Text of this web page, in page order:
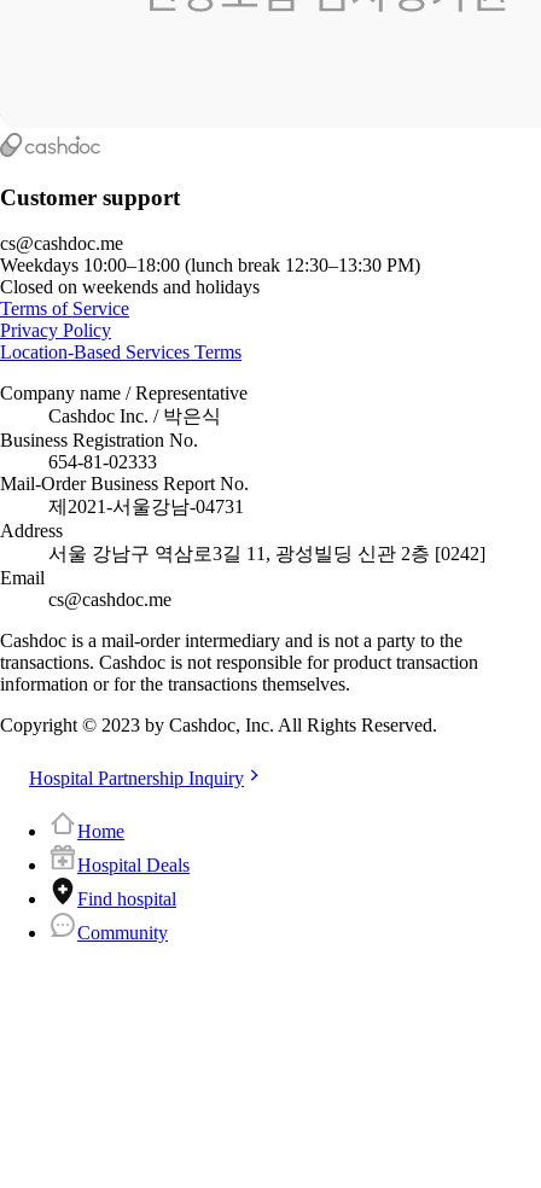
Customer support
cs@cashdoc.me
Weekdays 10:00–18:00 (lunch break 12:30–13:30 PM)
Closed on weekends and holidays
Terms of Service
Privacy Policy
Location-Based Services Terms
Company name / Representative
Cashdoc Inc. / 박은식
Business Registration No.
654-81-02333
Mail-Order Business Report No.
제2021-서울강남-04731
Address
서울 강남구 역삼로3길 11, 광성빌딩 신관 2층 [0242]
Email
cs@cashdoc.me
Cashdoc is a mail-order intermediary and is not a party to the
transactions. Cashdoc is not responsible for product transaction
information or for the transactions themselves.
Copyright © 2023 by Cashdoc, Inc. All Rights Reserved.
Hospital Partnership Inquiry
Home
Hospital Deals
Find hospital
Community